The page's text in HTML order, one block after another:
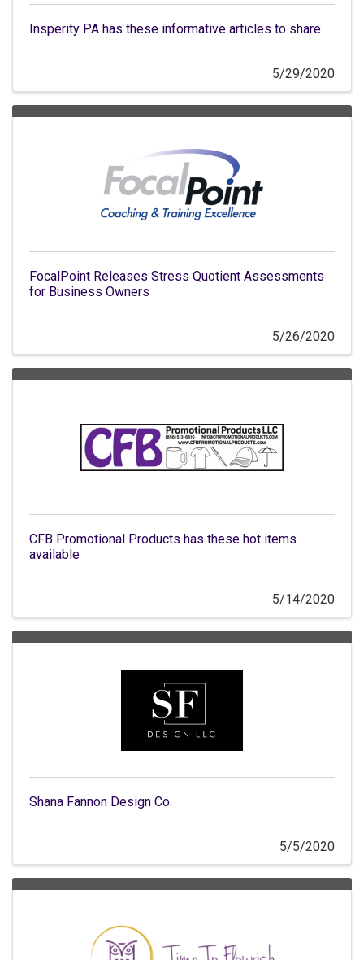
Insperity PA has these informative articles to share
5/29/2020
FocalPoint Releases Stress Quotient Assessments
for Business Owners
5/26/2020
CFB Promotional Products has these hot items
available
5/14/2020
Shana Fannon Design Co.
5/5/2020